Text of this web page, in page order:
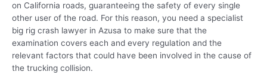
on California roads, guaranteeing the safety of every single
other user of the road. For this reason, you need a specialist
big rig crash lawyer in Azusa to make sure that the
examination covers each and every regulation and the
relevant factors that could have been involved in the cause of
the trucking collision.